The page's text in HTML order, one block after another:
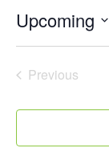
Upcoming
Select
Previous